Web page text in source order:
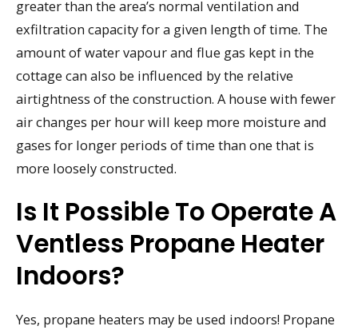
greater than the area’s normal ventilation and
exfiltration capacity for a given length of time. The
amount of water vapour and flue gas kept in the
cottage can also be influenced by the relative
airtightness of the construction. A house with fewer
air changes per hour will keep more moisture and
gases for longer periods of time than one that is
more loosely constructed.
Is It Possible To Operate A
Ventless Propane Heater
Indoors?
Yes, propane heaters may be used indoors! Propane